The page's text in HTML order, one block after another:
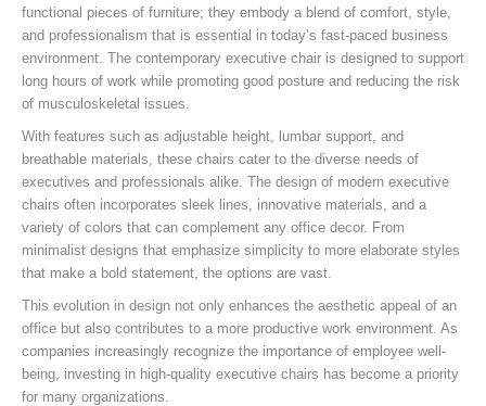
functional pieces of furniture; they embody a blend of comfort, style,
and professionalism that is essential in today’s fast-paced business
environment. The contemporary executive chair is designed to support
long hours of work while promoting good posture and reducing the risk
of musculoskeletal issues.
With features such as adjustable height, lumbar support, and
breathable materials, these chairs cater to the diverse needs of
executives and professionals alike. The design of modern executive
chairs often incorporates sleek lines, innovative materials, and a
variety of colors that can complement any office decor. From
minimalist designs that emphasize simplicity to more elaborate styles
that make a bold statement, the options are vast.
This evolution in design not only enhances the aesthetic appeal of an
office but also contributes to a more productive work environment. As
companies increasingly recognize the importance of employee well-
being, investing in high-quality executive chairs has become a priority
for many organizations.